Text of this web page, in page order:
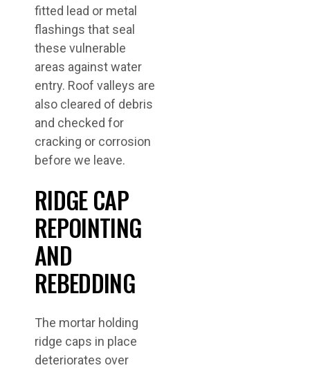
fitted lead or metal
flashings that seal
these vulnerable
areas against water
entry. Roof valleys are
also cleared of debris
and checked for
cracking or corrosion
before we leave.
RIDGE CAP
REPOINTING
AND
REBEDDING
The mortar holding
ridge caps in place
deteriorates over